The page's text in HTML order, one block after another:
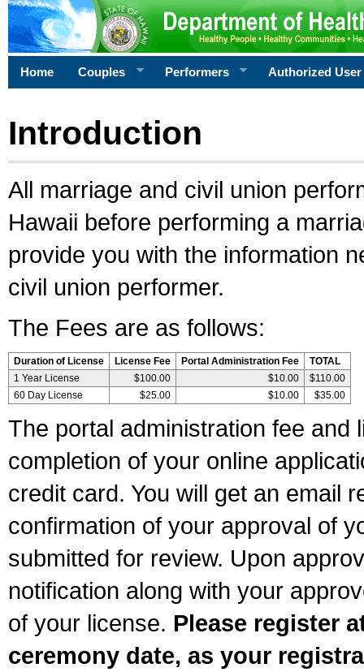
Home Couples Performers Authorized User
Introduction
All marriage and civil union
Hawaii before performing a
provide you with the information
civil union performer.
The Fees are as follows:
Duration of License License Fee Portal Administration Fee
TOTAL
1 Year License
$100.00 $10.00
$110.00
60 Day License
$25.00 $10.00 $35.00
The portal administration fee and
completion of your online
credit card. You will get an email
confirmation of your approval of
submitted for review. Upon
notification along with your
of your license. Please register
ceremony date, as your